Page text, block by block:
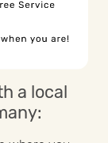
a local